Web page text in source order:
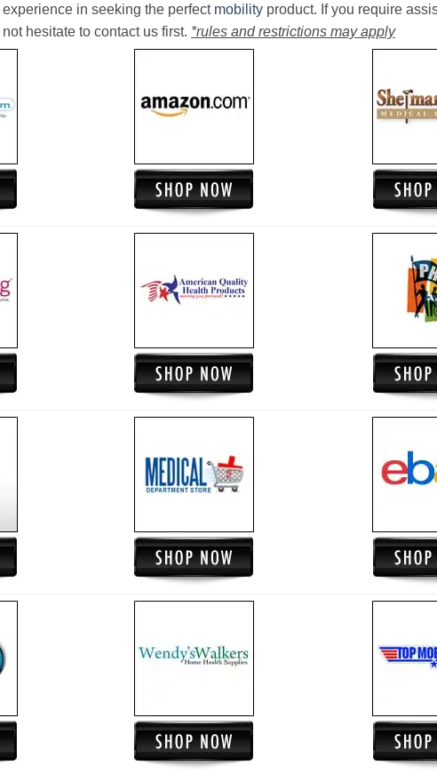
in seeking the perfect mobility product. If you require
hesitate to contact us first. *rules and restrictions may apply